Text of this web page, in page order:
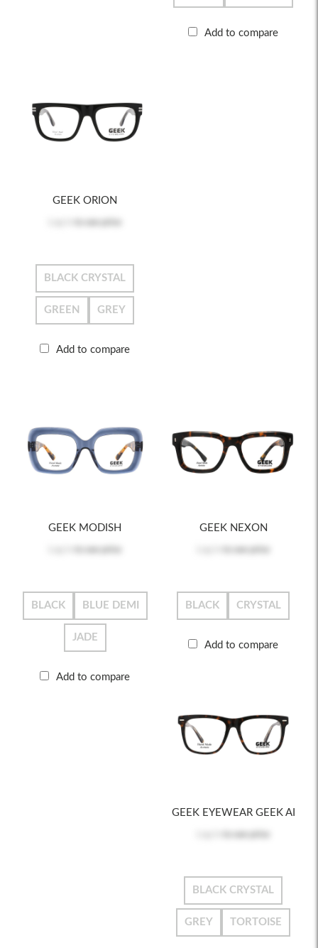
Add to compare
GEEK ORION
BLACK CRYSTAL
GREEN GREY
Add to compare
GEEK MODISH
BLACK BLUE DEMI
JADE
Add to compare
GEEK NEXON
BLACK CRYSTAL
Add to compare
GEEK EYEWEAR GEEK AI
BLACK CRYSTAL
GREY TORTOISE